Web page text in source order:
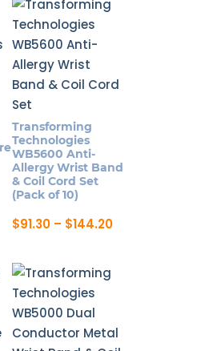
Transforming
Technologies
WB5600 Anti-
Allergy Wrist Band
& Coil Cord Set
(Pack of 10)
$91.30 – $144.20Price
product
has
multiple
variants.
The